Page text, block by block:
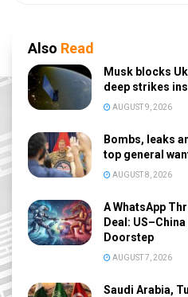
Also Read
Musk blocks
deep strikes
AUGUST 9, 2026
Bombs, leaks
top general
AUGUST 8, 2026
A WhatsApp
Deal:
Doorstep
AUGUST 7, 2026
Saudi Arabia,